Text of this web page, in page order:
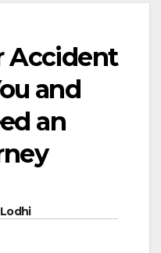
Accident
and
an